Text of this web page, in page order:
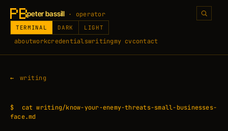
peter bassill · operator
aboutworkcredentialswritingmy cvcontact
TERMINAL DARK LIGHT
writing
$
cat writing/know-your-enemy-threats-small-businesses-
face.md